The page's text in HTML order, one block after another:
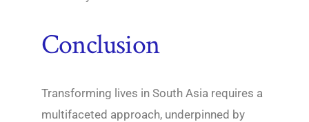
Conclusion
Transforming lives in South Asia requires a
multifaceted approach, underpinned by